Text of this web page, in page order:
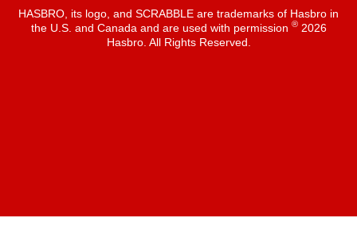
HASBRO, its logo, and SCRABBLE are trademarks of Hasbro in
the U.S. and Canada and are used with permission ®2026
Hasbro. All Rights Reserved.